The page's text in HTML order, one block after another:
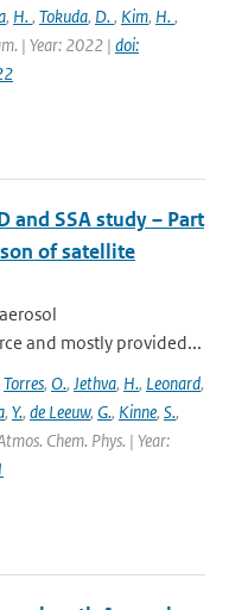
, H., Tokuda, D., Kim, H.,
| Year: 2022 | doi:
and SSA study – Part
of satellite
and mostly provided...
Torres, O., Jethva, H., Leonard,
, Y., de Leeuw, G., Kinne, S.,
Chem. Phys. | Year: